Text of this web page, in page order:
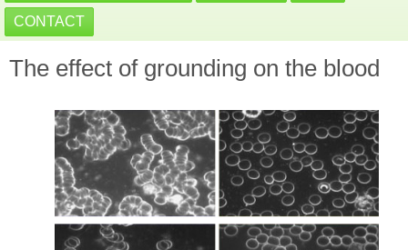
CONTACT
The effect of grounding on the blood